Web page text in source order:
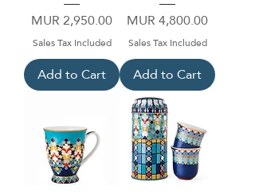
Price
MUR 2,950.00
Sales Tax Included
Add to Cart
Price
MUR 4,800.00
Sales Tax Included
Add to Cart